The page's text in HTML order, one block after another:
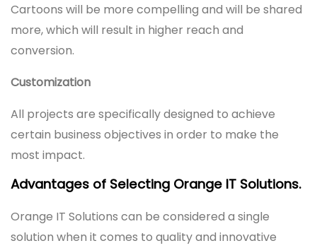
Cartoons will be more compelling and will be shared
more, which will result in higher reach and
conversion.
Customization
All projects are specifically designed to achieve
certain business objectives in order to make the
most impact.
Advantages of Selecting Orange IT Solutions.
Orange IT Solutions can be considered a single
solution when it comes to quality and innovative